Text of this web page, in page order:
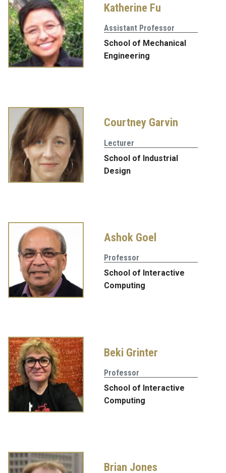
Katherine Fu
Assistant Professor
School of Mechanical
Engineering
Courtney Garvin
Lecturer
School of Industrial
Design
Ashok Goel
Professor
School of Interactive
Computing
Beki Grinter
Professor
School of Interactive
Computing
Brian Jones